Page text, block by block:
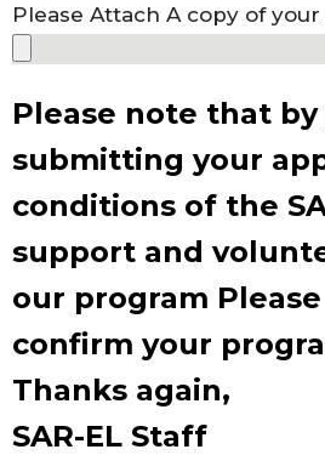
Please Attach A copy of
Please note that
submitting your
conditions of the
support and
our program
confirm your
Thanks again,
SAR-EL Staff